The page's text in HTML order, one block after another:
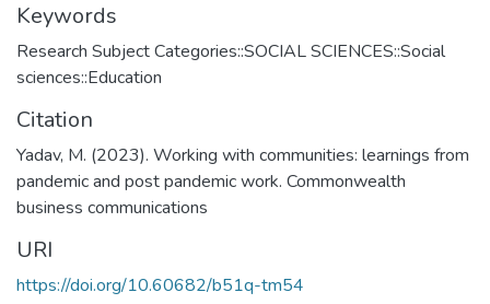
Keywords
Research Subject Categories::SOCIAL SCIENCES::Social
sciences::Education
Citation
Yadav, M. (2023). Working with communities: learnings from
pandemic and post pandemic work. Commonwealth
business communications
URI
https://doi.org/10.60682/b51q-tm54